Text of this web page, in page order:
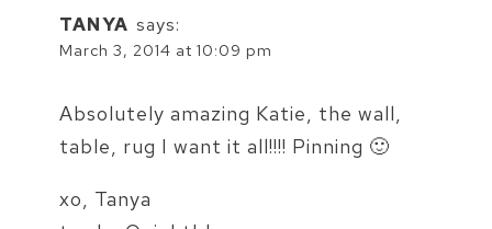
TANYA says:
March 3, 2014 at 10:09 pm
Absolutely amazing Katie, the wall,
table, rug I want it all!!!! Pinning 🙂
xo, Tanya